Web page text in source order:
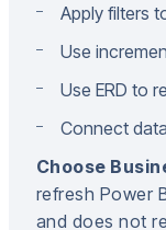
Apply filters
Use
Use ERD to
Connect
Choose
refresh Power
and does not